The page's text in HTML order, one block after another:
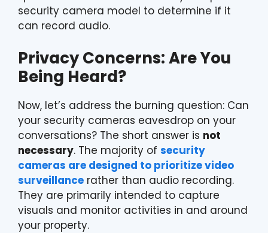
security camera model to determine if it
can record audio.
Privacy Concerns: Are You
Being Heard?
Now, let’s address the burning question: Can
your security cameras eavesdrop on your
conversations? The short answer is not
necessary. The majority of security
cameras are designed to prioritize video
surveillance rather than audio recording.
They are primarily intended to capture
visuals and monitor activities in and around
your property.